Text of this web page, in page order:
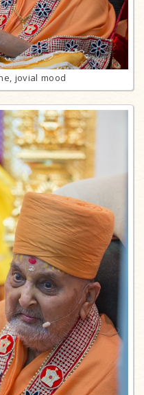
jovial mood